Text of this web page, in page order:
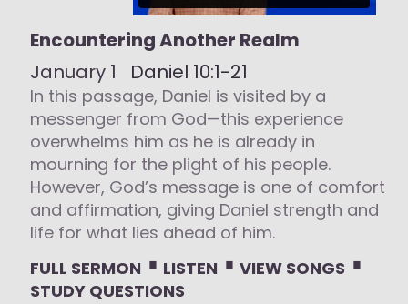
Encountering Another Realm
January 1
Daniel 10:1-21
In this passage, Daniel is visited by a
messenger from God—this experience
overwhelms him as he is already in
mourning for the plight of his people.
However, God’s message is one of comfort
and affirmation, giving Daniel strength and
life for what lies ahead of him.
FULL SERMON ⋅ LISTEN ⋅ VIEW SONGS ⋅
STUDY QUESTIONS